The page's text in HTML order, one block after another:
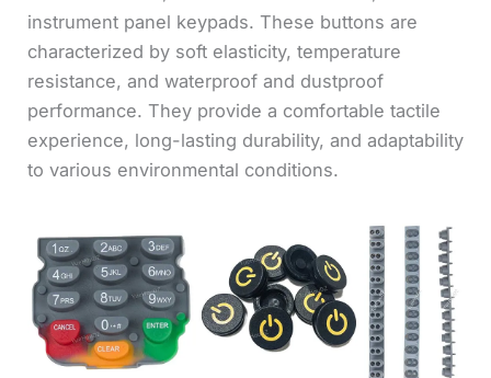
instrument panel keypads. These buttons are
characterized by soft elasticity, temperature
resistance, and waterproof and dustproof
performance. They provide a comfortable tactile
experience, long-lasting durability, and adaptability
to various environmental conditions.